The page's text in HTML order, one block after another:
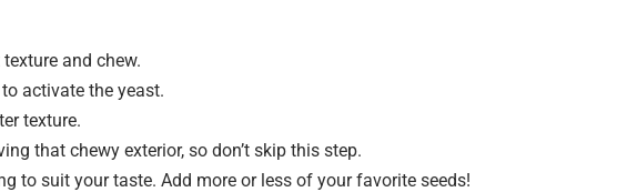
and chew.
activate the yeast.
texture.
that chewy exterior, so don’t skip this step.
to suit your taste. Add more or less of your favorite seeds!